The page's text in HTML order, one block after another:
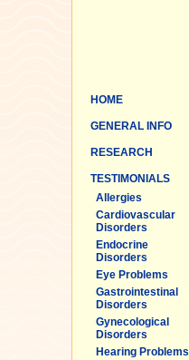
HOME
GENERAL INFO
RESEARCH
TESTIMONIALS
Allergies
Cardiovascular
Disorders
Endocrine
Disorders
Eye Problems
Gastrointestinal
Disorders
Gynecological
Disorders
Hearing Problems